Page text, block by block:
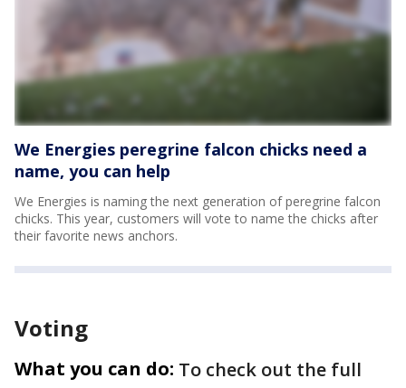
We Energies peregrine falcon chicks need a
name, you can help
We Energies is naming the next generation of peregrine falcon
chicks. This year, customers will vote to name the chicks after
their favorite news anchors.
Voting
What you can do: To check out the full